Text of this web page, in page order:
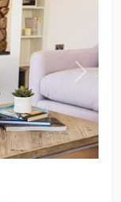
,
Next